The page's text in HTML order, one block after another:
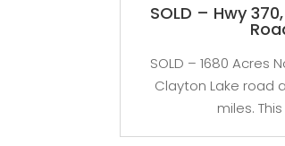
SOLD – Hwy
SOLD – 1680 Acres
Clayton Lake road
miles.